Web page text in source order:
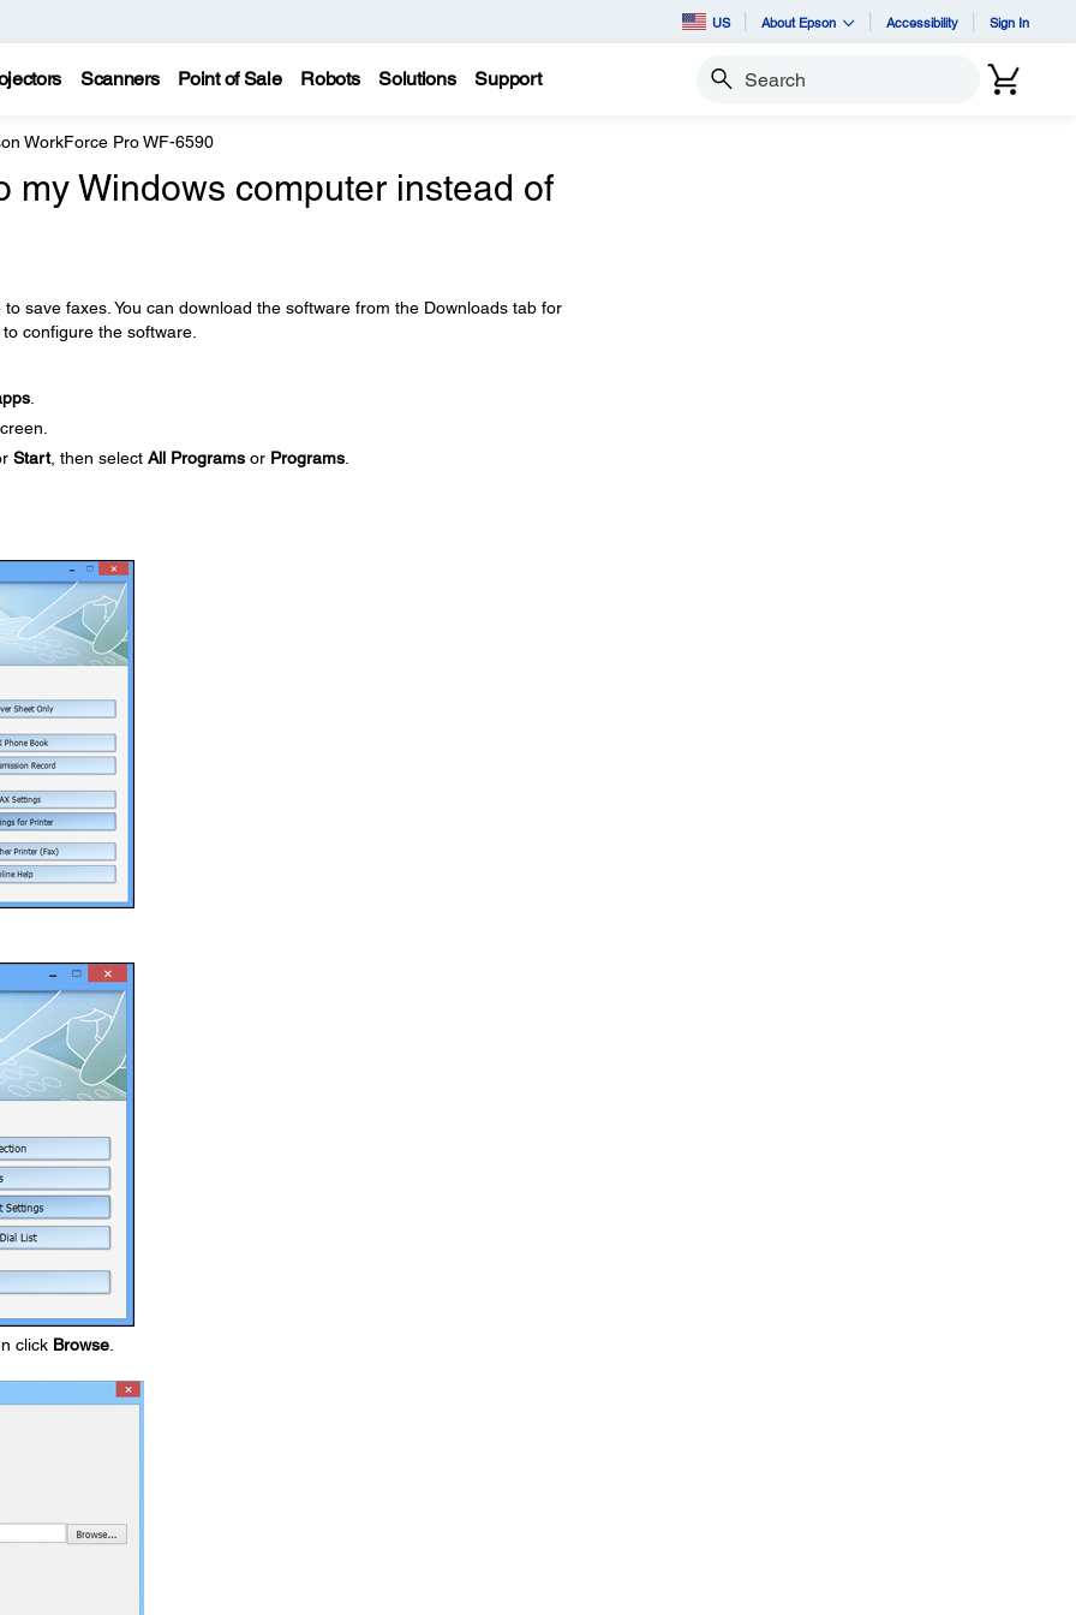
US About Epson Accessibility Sign In
Scanners Point of Sale Robots Solutions Support Search
WorkForce Pro WF-6590
my Windows computer instead of
save faxes. You can download the software from the Downloads tab for
configure the software.
.
Start, then select All Programsor Programs.
click Browse.